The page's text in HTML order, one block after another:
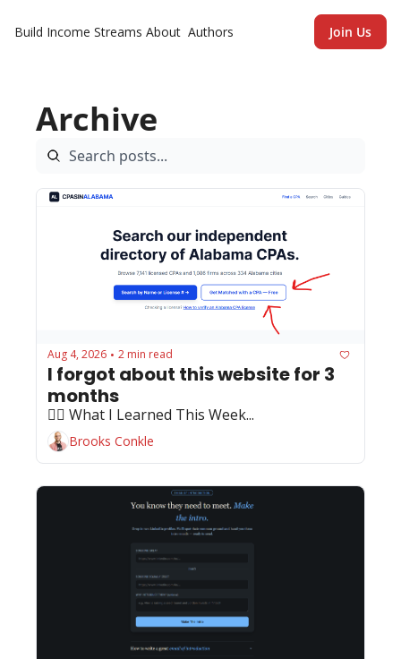
Build Income Streams About Authors Join Us
Archive
Aug 4, 2026 • 2 min read
I forgot about this website for 3
months
🏄‍♂️ What I Learned This Week...
Brooks Conkle